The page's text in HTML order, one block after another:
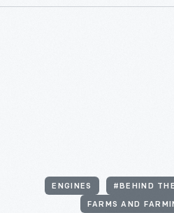
ENGINES #BEHIND
FARMS AND